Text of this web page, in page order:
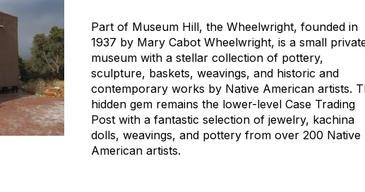
Part of Museum Hill, the Wheelwright, founded in
1937 by Mary Cabot Wheelwright, is a small
museum with a stellar collection of pottery,
sculpture, baskets, weavings, and historic and
contemporary works by Native American artists.
hidden gem remains the lower-level Case Trading
Post with a fantastic selection of jewelry, kachina
dolls, weavings, and pottery from over 200 Native
American artists.